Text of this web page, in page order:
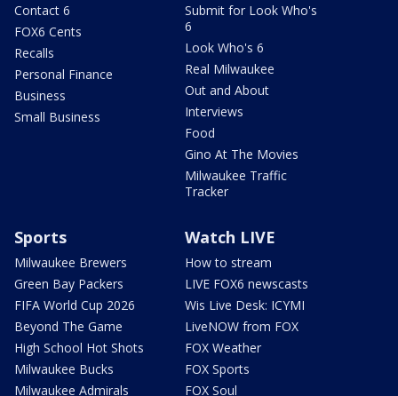
Contact 6
FOX6 Cents
Recalls
Personal Finance
Business
Small Business
Submit for Look Who's
6
Look Who's 6
Real Milwaukee
Out and About
Interviews
Food
Gino At The Movies
Milwaukee Traffic
Tracker
Sports
Milwaukee Brewers
Green Bay Packers
FIFA World Cup 2026
Beyond The Game
High School Hot Shots
Milwaukee Bucks
Milwaukee Admirals
Watch LIVE
How to stream
LIVE FOX6 newscasts
Wis Live Desk: ICYMI
LiveNOW from FOX
FOX Weather
FOX Sports
FOX Soul